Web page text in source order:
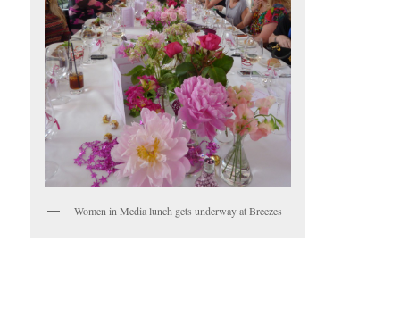
Women in Media lunch gets underway at Breezes